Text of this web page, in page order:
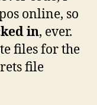
online, so
in, ever.
files for the
file